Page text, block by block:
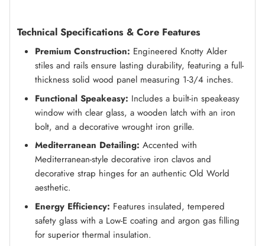
Technical Specifications & Core Features
Premium Construction: Engineered Knotty Alder
stiles and rails ensure lasting durability, featuring a full-
thickness solid wood panel measuring 1-3/4 inches.
Functional Speakeasy: Includes a built-in speakeasy
window with clear glass, a wooden latch with an iron
bolt, and a decorative wrought iron grille.
Mediterranean Detailing: Accented with
Mediterranean-style decorative iron clavos and
decorative strap hinges for an authentic Old World
aesthetic.
Energy Efficiency: Features insulated, tempered
safety glass with a Low-E coating and argon gas filling
for superior thermal insulation.